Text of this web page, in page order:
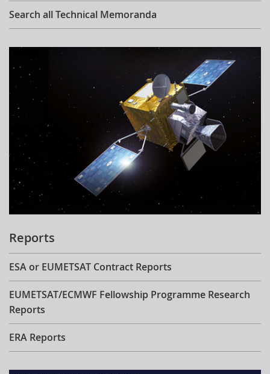
Search all Technical Memoranda
Reports
ESA or EUMETSAT Contract Reports
EUMETSAT/ECMWF Fellowship Programme Research
Reports
ERA Reports